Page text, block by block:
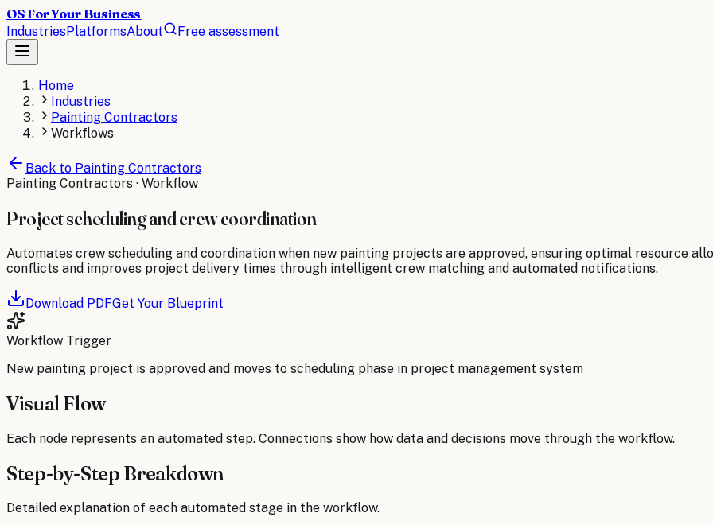
OS For Your Business
IndustriesPlatformsAbout Free assessment
Home
Industries
Painting Contractors
Workflows
Back to Painting Contractors
Painting Contractors · Workflow
Project scheduling and crew coordination
Automates crew scheduling and coordination when new painting projects are approved, ensuring optimal resource
conflicts and improves project delivery times through intelligent crew matching and automated notifications.
Download PDFGet Your Blueprint
Workflow Trigger
New painting project is approved and moves to scheduling phase in project management system
Visual Flow
Each node represents an automated step. Connections show how data and decisions move through the workflow.
Step-by-Step Breakdown
Detailed explanation of each automated stage in the workflow.